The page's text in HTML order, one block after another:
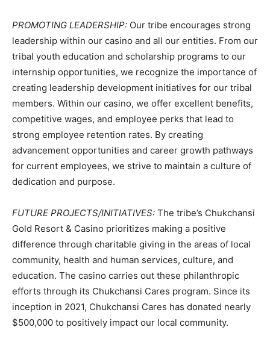
PROMOTING LEADERSHIP: Our tribe encourages strong
leadership within our casino and all our entities. From our
tribal youth education and scholarship programs to our
internship opportunities, we recognize the importance of
creating leadership development initiatives for our tribal
members. Within our casino, we offer excellent benefits,
competitive wages, and employee perks that lead to
strong employee retention rates. By creating
advancement opportunities and career growth pathways
for current employees, we strive to maintain a culture of
dedication and purpose.
FUTURE PROJECTS/INITIATIVES: The tribe’s Chukchansi
Gold Resort & Casino prioritizes making a positive
difference through charitable giving in the areas of local
community, health and human services, culture, and
education. The casino carries out these philanthropic
efforts through its Chukchansi Cares program. Since its
inception in 2021, Chukchansi Cares has donated nearly
$500,000 to positively impact our local community.